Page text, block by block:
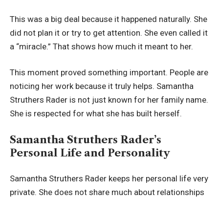
This was a big deal because it happened naturally. She
did not plan it or try to get attention. She even called it
a “miracle.” That shows how much it meant to her.
This moment proved something important. People are
noticing her work because it truly helps. Samantha
Struthers Rader is not just known for her family name.
She is respected for what she has built herself.
Samantha Struthers Rader’s
Personal Life and Personality
Samantha Struthers Rader keeps her personal life very
private. She does not share much about relationships